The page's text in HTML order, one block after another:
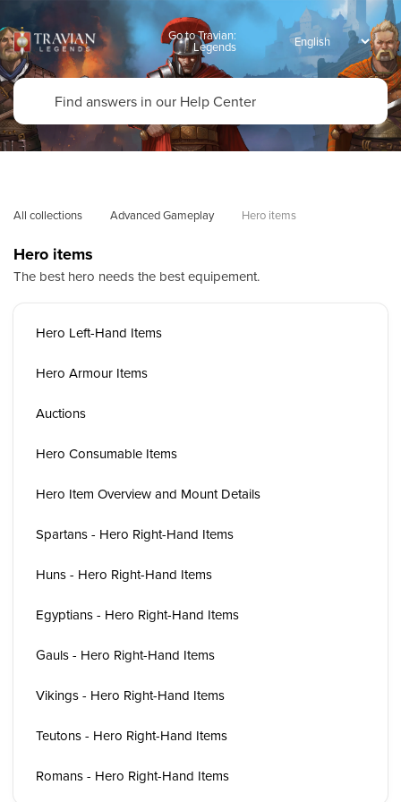
Go to Travian:
Legends
All collections Advanced Gameplay Hero items
Hero items
The best hero needs the best equipement.
Hero Left-Hand Items
Hero Armour Items
Auctions
Hero Consumable Items
Hero Item Overview and Mount Details
Spartans - Hero Right-Hand Items
Huns - Hero Right-Hand Items
Egyptians - Hero Right-Hand Items
Gauls - Hero Right-Hand Items
Vikings - Hero Right-Hand Items
Teutons - Hero Right-Hand Items
Romans - Hero Right-Hand Items